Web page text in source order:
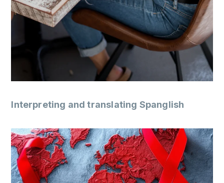
Interpreting and translating Spanglish